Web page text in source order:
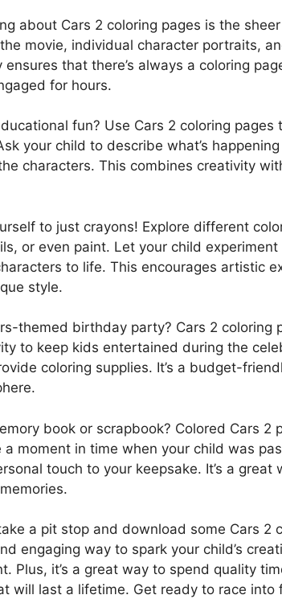
about Cars 2 coloring pages is the
movie, individual character portraits,
that there’s always a coloring
for hours.
fun? Use Cars 2 coloring
your child to describe what’s
characters. This combines creativity
to just crayons! Explore different
or even paint. Let your child
to life. This encourages artistic
style.
themed birthday party? Cars 2 coloring
to keep kids entertained during the
coloring supplies. It’s a budget-
book or scrapbook? Colored Cars
a moment in time when your child was
touch to your keepsake. It’s a
a pit stop and download some Cars 2
engaging way to spark your child’s
Plus, it’s a great way to spend quality
will last a lifetime. Get ready to race into